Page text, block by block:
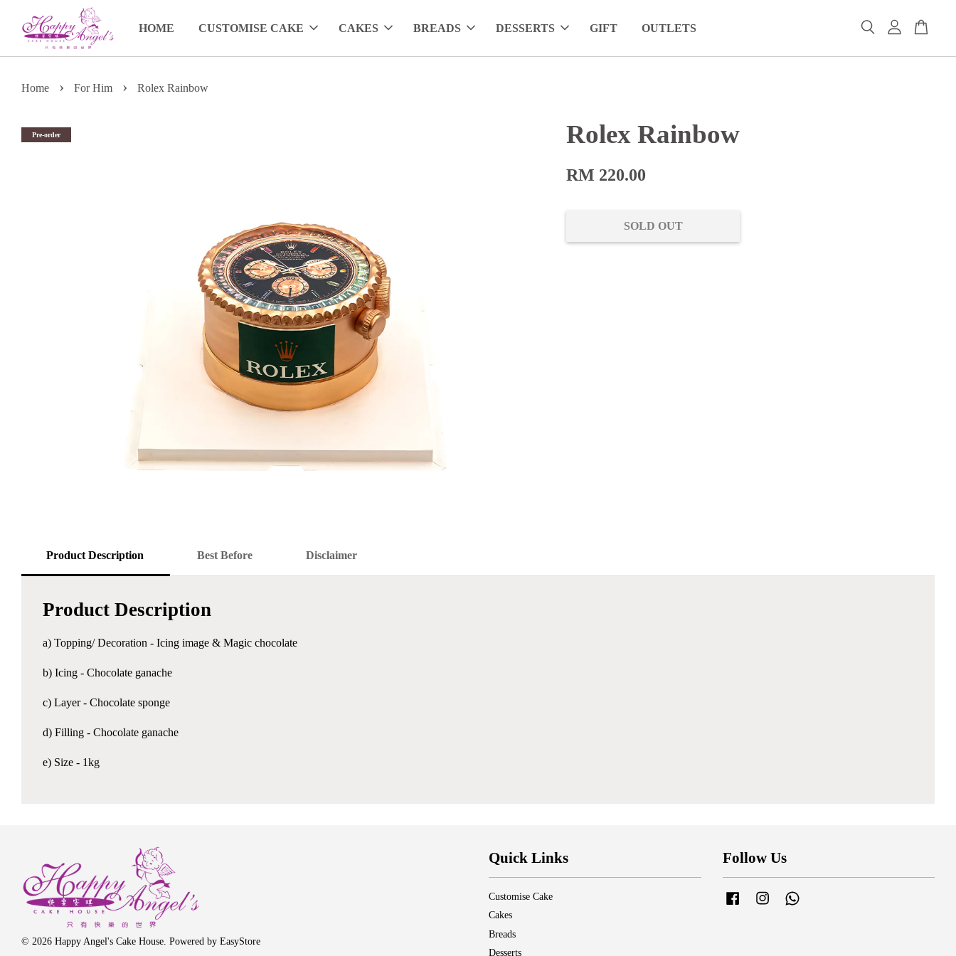
HOME CUSTOMISE CAKE CAKES BREADS DESSERTS GIFT OUTLETS
Home › For Him › Rolex Rainbow
Pre-order Rolex Rainbow
RM 220.00
SOLD OUT
Product Description Best Before Disclaimer
Product Description
a) Topping/ Decoration - Icing image & Magic chocolate
b) Icing - Chocolate ganache
c) Layer - Chocolate sponge
d) Filling - Chocolate ganache
e) Size - 1kg
© 2026 Happy Angel's Cake House. Powered by EasyStore
Quick Links
Customise Cake
Cakes
Breads
Desserts
Follow Us
Facebook Instagram